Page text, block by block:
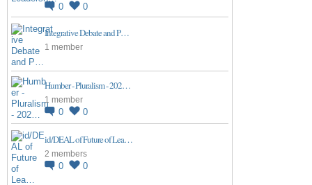
0 0
Integrative Debate and P…
1 member
Humber - Pluralism - 202…
1 member
0 0
id/DEAL of Future of Lea…
2 members
0 0